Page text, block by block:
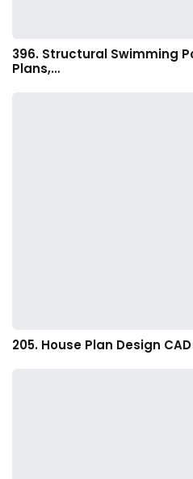
396. Structural Swimming
Plans,…
205. House Plan Design